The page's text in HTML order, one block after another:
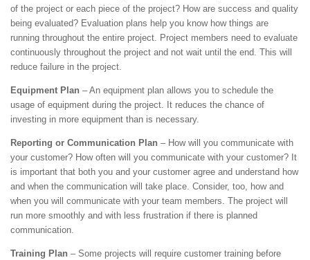
of the project or each piece of the project? How are success and quality
being evaluated? Evaluation plans help you know how things are
running throughout the entire project. Project members need to evaluate
continuously throughout the project and not wait until the end. This will
reduce failure in the project.
Equipment Plan – An equipment plan allows you to schedule the
usage of equipment during the project. It reduces the chance of
investing in more equipment than is necessary.
Reporting or Communication Plan – How will you communicate with
your customer? How often will you communicate with your customer? It
is important that both you and your customer agree and understand how
and when the communication will take place. Consider, too, how and
when you will communicate with your team members. The project will
run more smoothly and with less frustration if there is planned
communication.
Training Plan – Some projects will require customer training before